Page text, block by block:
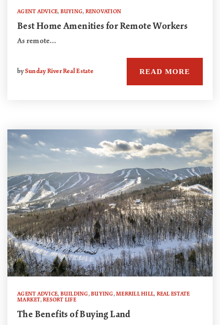
AGENT ADVICE, BUYING, RENOVATION
Best Home Amenities for Remote Workers
As remote…
bySunday River Real Estate READ MORE
AGENT ADVICE, BUILDING,BUYING,MERRILL HILL, REAL ESTATE
MARKET,RESORT LIFE
The Benefits of Buying Land